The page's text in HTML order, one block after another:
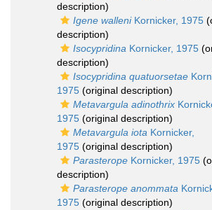
description)
Igene walleniKornicker, 1975
description)
Isocypridina Kornicker, 1975
description)
Isocypridina quatuorsetae
1975 (original description)
Metavargula adinothrix
1975 (original description)
Metavargula iota Kornicker,
1975 (original description)
Parasterope Kornicker, 1975
description)
Parasterope anommata
1975 (original description)